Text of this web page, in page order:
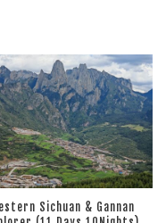
Sichuan & Gannan